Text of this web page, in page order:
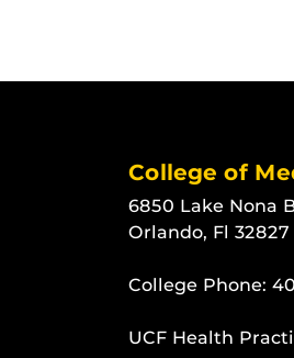
College of
6850 Lake Nona
Orlando, Fl 32827
College Phone:
UCF Health